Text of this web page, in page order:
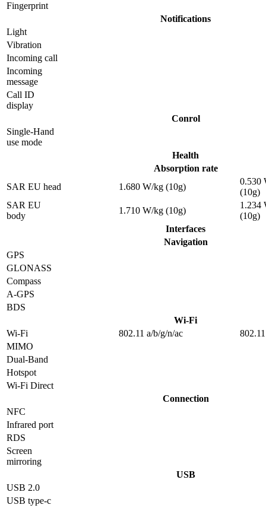
Fingerprint
Notifications
Light
Vibration
Incoming call
Incoming
message
Call ID
display
Conrol
Single-Hand
use mode
Health
Absorption rate
SAR EU head
1.680 W/kg (10g)
0.530
(10g)
SAR EU
body
1.710 W/kg (10g)
1.234
(10g)
Interfaces
Navigation
GPS
GLONASS
Compass
A-GPS
BDS
Wi-Fi
Wi-Fi
802.11 a/b/g/n/ac
MIMO
Dual-Band
Hotspot
Wi-Fi Direct
Connection
NFC
Infrared port
RDS
Screen
mirroring
USB
USB 2.0
USB type-c